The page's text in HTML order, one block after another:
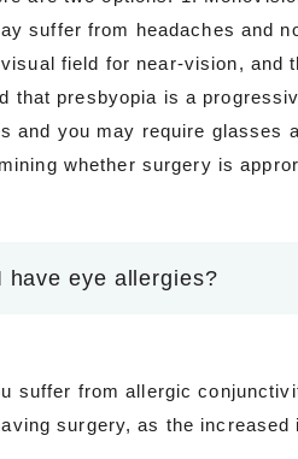
suffer from headaches and
field for near-vision,
that presbyopia is a
and you may require
whether surgery is
eye allergies?
suffer from allergic
surgery, as the